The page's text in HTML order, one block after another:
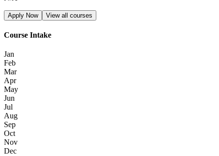
Apply Now View all courses
Course Intake
Jan
Feb
Mar
Apr
May
Jun
Jul
Aug
Sep
Oct
Nov
Dec